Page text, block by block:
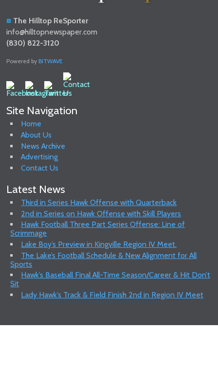
The Hilltop ReSporter
info@hilltopnewspaper.com
(830) 822-3120
Powered byBITWAVE
Site Navigation
Home
About Us
News Archive
Advertising
Contact Us
Latest News
Third in Series Hawk Offense with Quarterback
2nd in Series on Hawk Offense with Skill Players
Hawk Football Three Part Series Offense: Line of
Scrimmage
Lake Boy’s Preview in Kingville Region IV Meet.
The Lake’s Football Schedule & New Alignment for All
Sports
Hawk’s Baseball Final All-Time Season/Career & Hit Don’t
Sit
Lady Hawk’s Track & Field Finish 2nd in Region IV Meet